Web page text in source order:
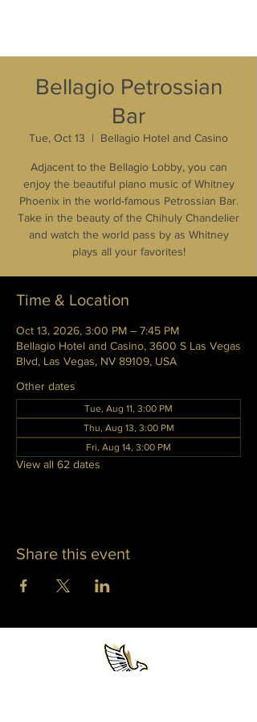
Bellagio Petrossian
Bar
Tue, Oct 13
  |
Bellagio Hotel and Casino
Adjacent to the Bellagio Lobby, you can
enjoy the beautiful piano music of Whitney
Phoenix in the world-famous Petrossian Bar.
Take in the beauty of the Chihuly Chandelier
and watch the world pass by as Whitney
plays all your favorites!
Time & Location
Oct 13, 2026, 3:00 PM – 7:45 PM
Bellagio Hotel and Casino, 3600 S Las Vegas
Blvd, Las Vegas, NV 89109, USA
Other dates
Tue, Aug 11, 3:00 PM
Thu, Aug 13, 3:00 PM
Fri, Aug 14, 3:00 PM
View all 62 dates
Share this event